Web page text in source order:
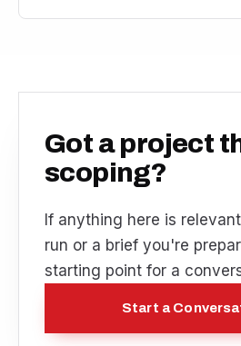
Got a project
scoping?
If anything here is
run or a brief you're
starting point for a
Start a